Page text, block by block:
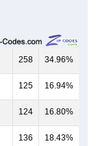
258 34.96%
125 16.94%
124 16.80%
136 18.43%